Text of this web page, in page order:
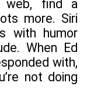
web, find a
more. Siri
with humor
When Ed
with,
not doing